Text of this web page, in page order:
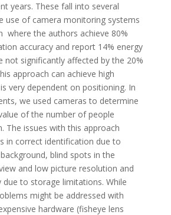
years. These fall into several
use of camera monitoring systems
where the authors achieve 80%
accuracy and report 14% energy
not significantly affected by the 20%
approach can achieve high
very dependent on positioning. In
we used cameras to determine
of the number of people
The issues with this approach
in correct identification due to
blind spots in the
and low picture resolution and
due to storage limitations. While
might be addressed with
hardware (fisheye lens